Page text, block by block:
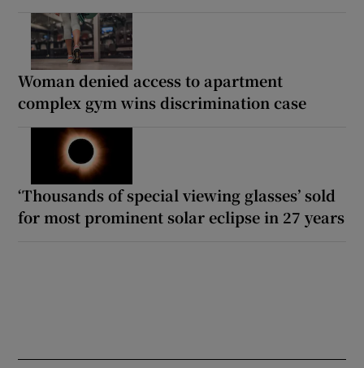
Woman denied access to apartment
complex gym wins discrimination case
‘Thousands of special viewing glasses’ sold
for most prominent solar eclipse in 27 years